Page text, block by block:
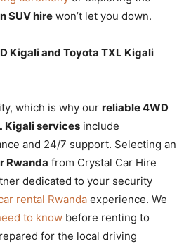
SUV hire won’t let you down.
Kigali and Toyota TXL Kigali
which is why our reliable 4WD
Kigali services include
and 24/7 support. Selecting an
Rwanda from Crystal Car Hire
dedicated to your security
rental Rwanda experience. We
to know before renting to
for the local driving